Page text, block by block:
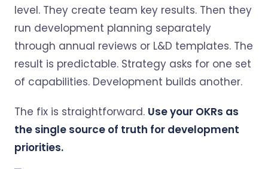
level. They create team key results. Then they
run development planning separately
through annual reviews or L&D templates. The
result is predictable. Strategy asks for one set
of capabilities. Development builds another.
The fix is straightforward. Use your OKRs as
the single source of truth for development
priorities.